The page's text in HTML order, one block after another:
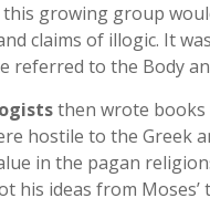
growing group
claims of illogic. It
referred to the Body
then wrote books
hostile to the Greek
in the pagan
his ideas from Moses’